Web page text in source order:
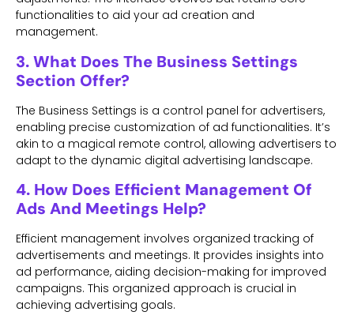
functionalities to aid your ad creation and
management.
3. What Does The Business Settings
Section Offer?
The Business Settings is a control panel for advertisers,
enabling precise customization of ad functionalities. It’s
akin to a magical remote control, allowing advertisers to
adapt to the dynamic digital advertising landscape.
4. How Does Efficient Management Of
Ads And Meetings Help?
Efficient management involves organized tracking of
advertisements and meetings. It provides insights into
ad performance, aiding decision-making for improved
campaigns. This organized approach is crucial in
achieving advertising goals.